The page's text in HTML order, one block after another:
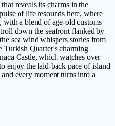
reveals its charms in the
of life resounds here, where
with a blend of age-old customs
down the seafront flanked by
sea wind whispers stories from
Turkish Quarter's charming
Castle, which watches over
enjoy the laid-back pace of island
every moment turns into a